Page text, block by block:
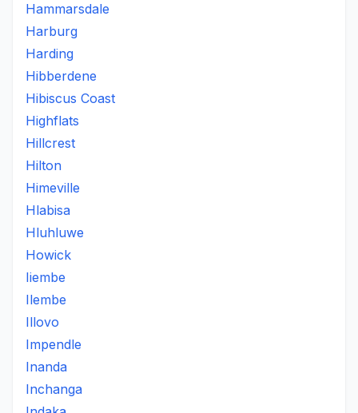
Hammarsdale
Harburg
Harding
Hibberdene
Hibiscus Coast
Highflats
Hillcrest
Hilton
Himeville
Hlabisa
Hluhluwe
Howick
Iiembe
Ilembe
Illovo
Impendle
Inanda
Inchanga